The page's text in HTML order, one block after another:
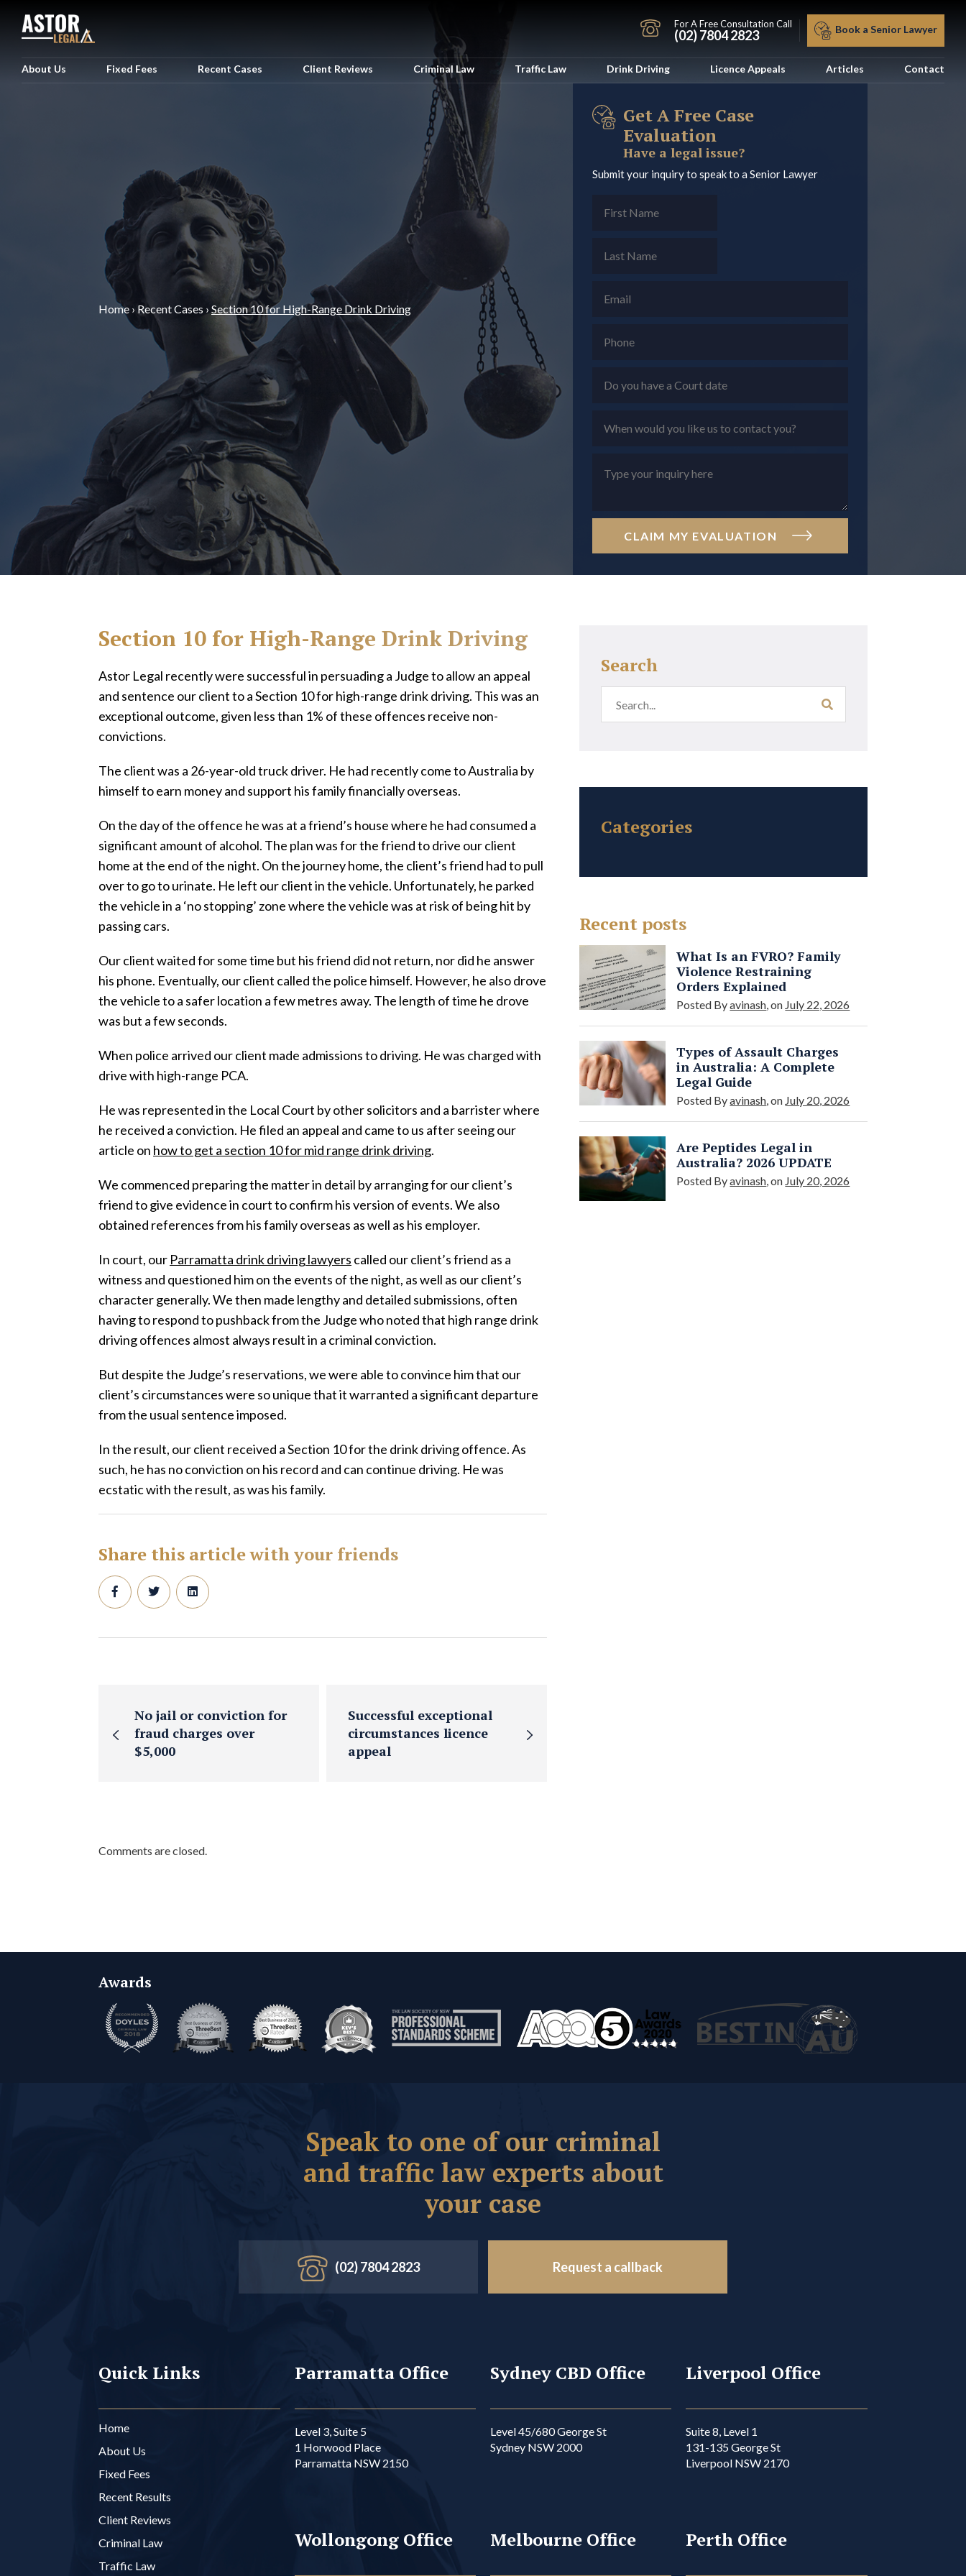
For A Free Consultation Call
(02) 7804 2823 Book a Senior Lawyer
About Us Fixed Fees Recent Cases Client Reviews Criminal Law Traffic Law Drink Driving Licence Appeals Articles Contact
Home › Recent Cases › Section 10 for High-Range Drink Driving
Get A Free Case
Evaluation
Have a legal issue?
Submit your inquiry to speak to a Senior Lawyer
CLAIM MY EVALUATION
Section 10 for High-Range Drink Driving
Astor Legal recently were successful in persuading a Judge to allow an appeal
and sentence our client to a Section 10 for high-range drink driving. This was an
exceptional outcome, given less than 1% of these offences receive non-
convictions.
The client was a 26-year-old truck driver. He had recently come to Australia by
himself to earn money and support his family financially overseas.
On the day of the offence he was at a friend’s house where he had consumed a
significant amount of alcohol. The plan was for the friend to drive our client
home at the end of the night. On the journey home, the client’s friend had to pull
over to go to urinate. He left our client in the vehicle. Unfortunately, he parked
the vehicle in a ‘no stopping’ zone where the vehicle was at risk of being hit by
passing cars.
Our client waited for some time but his friend did not return, nor did he answer
his phone. Eventually, our client called the police himself. However, he also drove
the vehicle to a safer location a few metres away. The length of time he drove
was but a few seconds.
When police arrived our client made admissions to driving. He was charged with
drive with high-range PCA.
He was represented in the Local Court by other solicitors and a barrister where
he received a conviction. He filed an appeal and came to us after seeing our
article on how to get a section 10 for mid range drink driving.
We commenced preparing the matter in detail by arranging for our client’s
friend to give evidence in court to confirm his version of events. We also
obtained references from his family overseas as well as his employer.
In court, our Parramatta drink driving lawyers called our client’s friend as a
witness and questioned him on the events of the night, as well as our client’s
character generally. We then made lengthy and detailed submissions, often
having to respond to pushback from the Judge who noted that high range drink
driving offences almost always result in a criminal conviction.
But despite the Judge’s reservations, we were able to convince him that our
client’s circumstances were so unique that it warranted a significant departure
from the usual sentence imposed.
In the result, our client received a Section 10 for the drink driving offence. As
such, he has no conviction on his record and can continue driving. He was
ecstatic with the result, as was his family.
Share this article with your friends
No jail or conviction for
fraud charges over
$5,000
Successful exceptional
circumstances licence
appeal
Comments are closed.
Search
Categories
Recent posts
What Is an FVRO? Family
Violence Restraining
Orders Explained
Posted Byavinash, on July 22, 2026
Types of Assault Charges
in Australia: A Complete
Legal Guide
Posted Byavinash, on July 20, 2026
Are Peptides Legal in
Australia? 2026 UPDATE
Posted Byavinash, on July 20, 2026
Awards
Speak to one of our criminal
and traffic law experts about
your case
(02) 7804 2823 Request a callback
Quick Links
Home
About Us
Fixed Fees
Recent Results
Client Reviews
Criminal Law
Traffic Law
Parramatta Office
Level 3, Suite 5
1 Horwood Place
Parramatta NSW 2150
Sydney CBD Office
Level 45/680 George St
Sydney NSW 2000
Liverpool Office
Suite 8, Level 1
131-135 George St
Liverpool NSW 2170
Wollongong Office Melbourne Office Perth Office